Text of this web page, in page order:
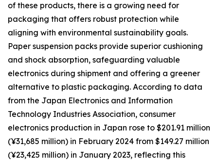
of these products, there is a growing need for
packaging that offers robust protection while
aligning with environmental sustainability goals.
Paper suspension packs provide superior cushioning
and shock absorption, safeguarding valuable
electronics during shipment and offering a greener
alternative to plastic packaging. According to data
from the Japan Electronics and Information
Technology Industries Association, consumer
electronics production in Japan rose to $201.91 million
(¥31,685 million) in February 2024 from $149.27 million
(¥23,425 million) in January 2023, reflecting this